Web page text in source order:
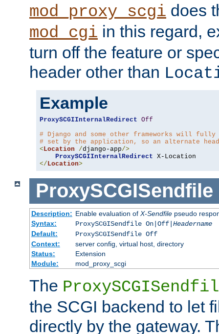
mod_proxy_scgi does
mod_cgi in this regard,
turn off the feature or
header other than
Example
ProxySCGIInternalRedirect Off
# Django and some other frameworks will
# set by the application, so an alternate
<Location /django-app/>
ProxySCGIInternalRedirect
</Location>
ProxySCGISendfile
Description: Enable evaluation of X-Sendfilepseudo
Syntax:
ProxySCGISendfile On|Off| Headername
Default:
ProxySCGISendfile Off
Context:
server config, virtual host, directory
Status:
Extension
Module:
mod_proxy_scgi
The
the SCGI backend to let
directly by the gateway.